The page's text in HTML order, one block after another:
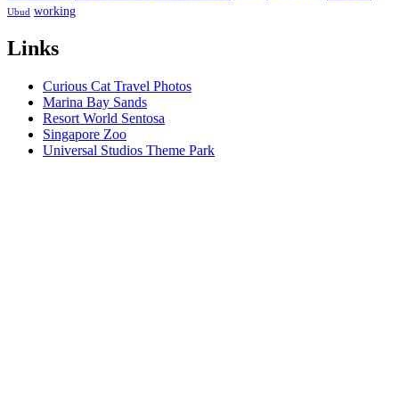
Ubud working
Links
Curious Cat Travel Photos
Marina Bay Sands
Resort World Sentosa
Singapore Zoo
Universal Studios Theme Park